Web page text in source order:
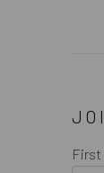
First